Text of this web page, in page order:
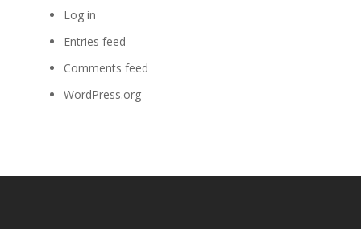
Log in
Entries feed
Comments feed
WordPress.org